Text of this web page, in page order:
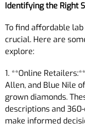
Identifying the Right
To find affordable
crucial. Here are
explore:
1. **Online
Allen, and Blue Nile
grown diamonds.
descriptions and
make informed